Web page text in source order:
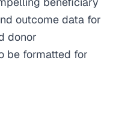
outcome data for
donor
be formatted for